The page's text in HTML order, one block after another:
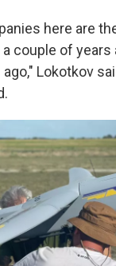
here are
couple of years
Lokotkov